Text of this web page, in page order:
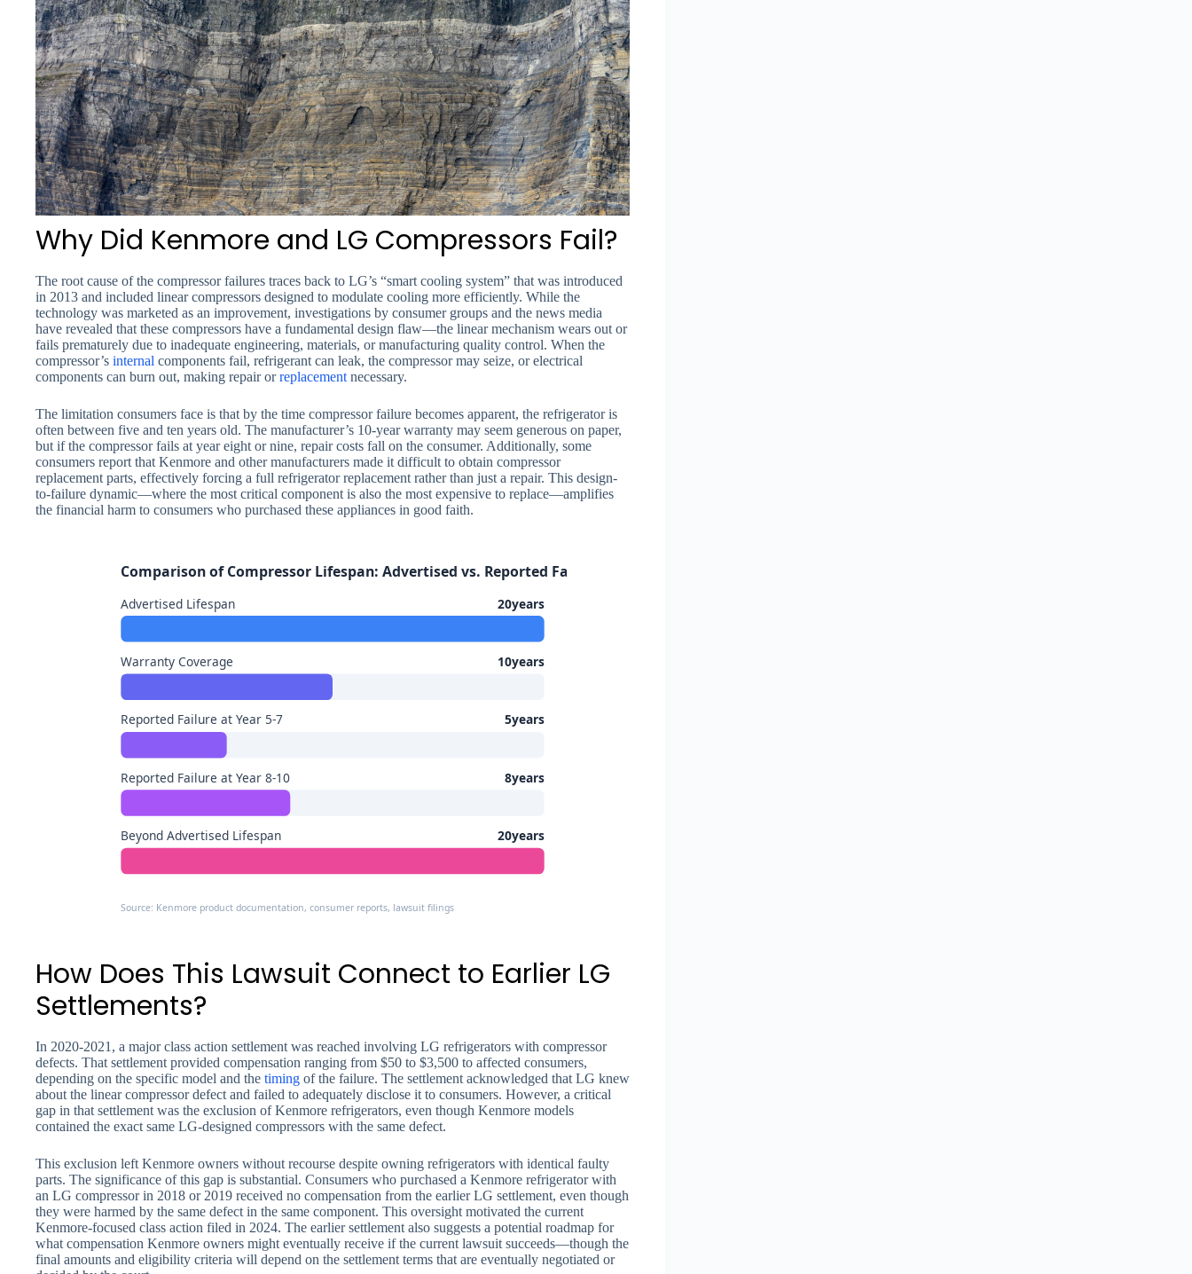
Why Did Kenmore and LG Compressors Fail?
The root cause of the compressor failures traces back to LG’s “smart cooling system” that was introduced
in 2013 and included linear compressors designed to modulate cooling more efficiently. While the
technology was marketed as an improvement, investigations by consumer groups and the news media
have revealed that these compressors have a fundamental design flaw—the linear mechanism wears out or
fails prematurely due to inadequate engineering, materials, or manufacturing quality control. When the
compressor’s internal components fail, refrigerant can leak, the compressor may seize, or electrical
components can burn out, making repair orreplacement necessary.
The limitation consumers face is that by the time compressor failure becomes apparent, the refrigerator is
often between five and ten years old. The manufacturer’s 10-year warranty may seem generous on paper,
but if the compressor fails at year eight or nine, repair costs fall on the consumer. Additionally, some
consumers report that Kenmore and other manufacturers made it difficult to obtain compressor
replacement parts, effectively forcing a full refrigerator replacement rather than just a repair. This design-
to-failure dynamic—where the most critical component is also the most expensive to replace—amplifies
the financial harm to consumers who purchased these appliances in good faith.
Comparison of Compressor Lifespan: Advertised vs. Reported Failure Timeline
Advertised Lifespan 20years
Warranty Coverage 10years
Reported Failure at Year 5-7 5years
Reported Failure at Year 8-10 8years
Beyond Advertised Lifespan 20years
Source: Kenmore product documentation, consumer reports, lawsuit filings
How Does This Lawsuit Connect to Earlier LG
Settlements?
In 2020-2021, a major class action settlement was reached involving LG refrigerators with compressor
defects. That settlement provided compensation ranging from $50 to $3,500 to affected consumers,
depending on the specific model and the timing of the failure. The settlement acknowledged that LG knew
about the linear compressor defect and failed to adequately disclose it to consumers. However, a critical
gap in that settlement was the exclusion of Kenmore refrigerators, even though Kenmore models
contained the exact same LG-designed compressors with the same defect.
This exclusion left Kenmore owners without recourse despite owning refrigerators with identical faulty
parts. The significance of this gap is substantial. Consumers who purchased a Kenmore refrigerator with
an LG compressor in 2018 or 2019 received no compensation from the earlier LG settlement, even though
they were harmed by the same defect in the same component. This oversight motivated the current
Kenmore-focused class action filed in 2024. The earlier settlement also suggests a potential roadmap for
what compensation Kenmore owners might eventually receive if the current lawsuit succeeds—though the
final amounts and eligibility criteria will depend on the settlement terms that are eventually negotiated or